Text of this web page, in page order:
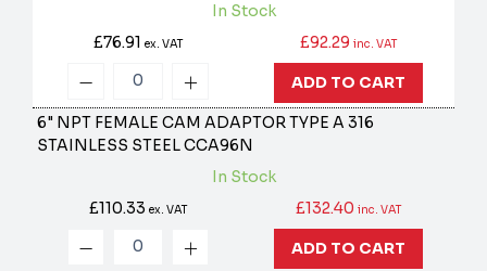
In Stock
£76.91ex. VAT £92.29 inc. VAT
ADD TO CART
6" NPT FEMALE CAM ADAPTOR TYPE A 316
STAINLESS STEELCCA96N
In Stock
£110.33ex. VAT £132.40 inc. VAT
ADD TO CART